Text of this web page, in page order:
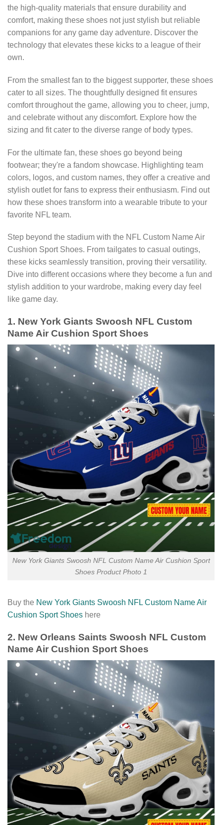
the high-quality materials that ensure durability and
comfort, making these shoes not just stylish but reliable
companions for any game day adventure. Discover the
technology that elevates these kicks to a league of their
own.
From the smallest fan to the biggest supporter, these shoes
cater to all sizes. The thoughtfully designed fit ensures
comfort throughout the game, allowing you to cheer, jump,
and celebrate without any discomfort. Explore how the
sizing and fit cater to the diverse range of body types.
For the ultimate fan, these shoes go beyond being
footwear; they're a fandom showcase. Highlighting team
colors, logos, and custom names, they offer a creative and
stylish outlet for fans to express their enthusiasm. Find out
how these shoes transform into a wearable tribute to your
favorite NFL team.
Step beyond the stadium with the NFL Custom Name Air
Cushion Sport Shoes. From tailgates to casual outings,
these kicks seamlessly transition, proving their versatility.
Dive into different occasions where they become a fun and
stylish addition to your wardrobe, making every day feel
like game day.
1. New York Giants Swoosh NFL Custom
Name Air Cushion Sport Shoes
New York Giants Swoosh NFL Custom Name Air Cushion Sport
Shoes Product Photo 1
Buy the New York Giants Swoosh NFL Custom Name Air
Cushion Sport Shoes here
2. New Orleans Saints Swoosh NFL Custom
Name Air Cushion Sport Shoes